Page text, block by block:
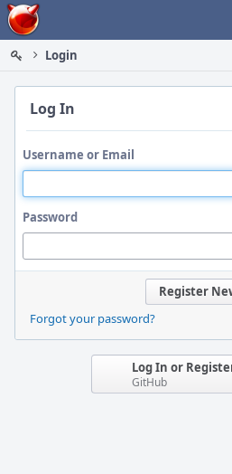
Home
Login
Log In
Username or Email
Password
Register
Forgot your password?
Log In or
GitHub